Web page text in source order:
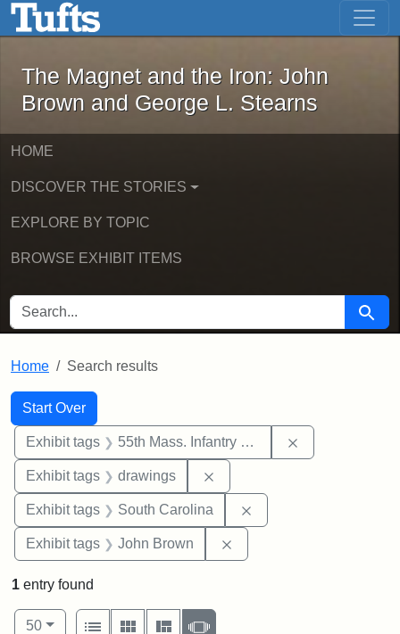
Skip to main content Skip to first result
The Magnet and the Iron: John
The Magnet and the Iron: John
Brown and George L. Stearns
HOME
DISCOVER THE STORIES
EXPLORE BY TOPIC
BROWSE EXHIBIT ITEMS
SEARCH FOR Search
Home Search results
Search
Search Constraints
Start Over
You searched for:
Exhibit tags 55th Mass. Infantry Regiment
Exhibit tags drawings
Exhibit tags South Carolina
Exhibit tags John Brown
1 entry found
Number of results to display per page
50per page
View results as:
List
Gallery MasonrySlideshow